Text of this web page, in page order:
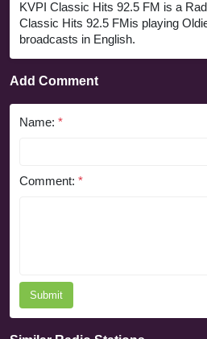
KVPI Classic Hits 92.5 FM is a
Classic Hits 92.5 FMis playing
broadcasts in English.
Add Comment
Name: *
Comment: *
Submit